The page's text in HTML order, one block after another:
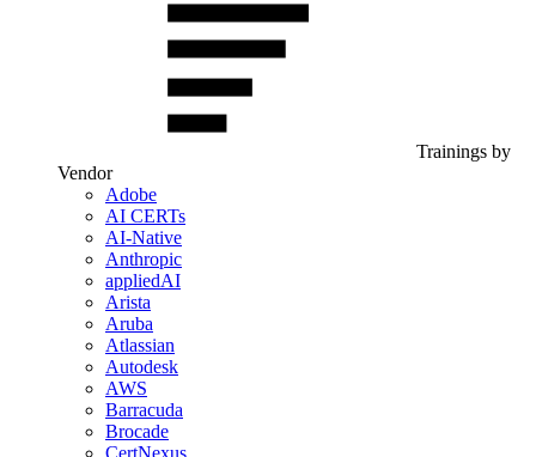
Trainings by
Vendor
Adobe
AI CERTs
AI-Native
Anthropic
appliedAI
Arista
Aruba
Atlassian
Autodesk
AWS
Barracuda
Brocade
CertNexus